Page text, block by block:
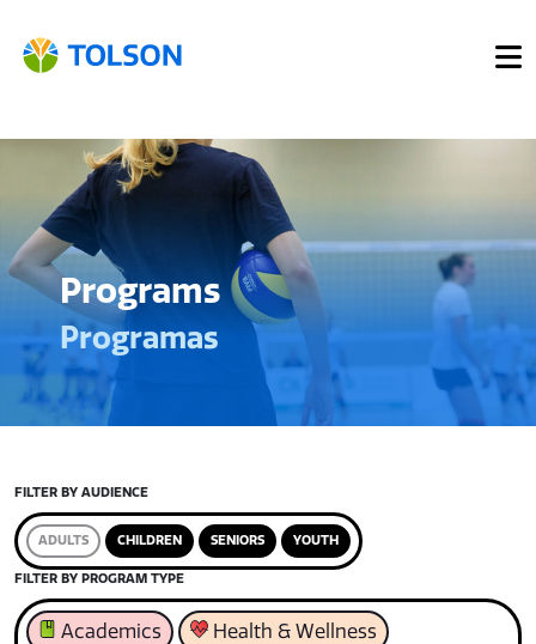
Programs
Programas
FILTER BY AUDIENCE
ADULTS CHILDREN SENIORS YOUTH
FILTER BY PROGRAM TYPE
Academics Health & Wellness